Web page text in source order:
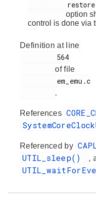
option
control is done via
Definition at line
of file
.
References
Referenced by
UTIL_sleep() ,